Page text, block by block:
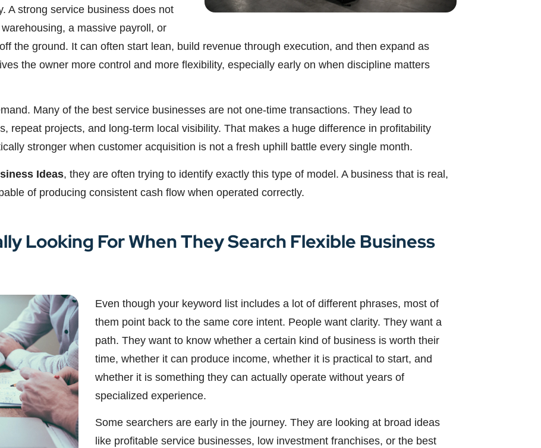
A strong service business does not
a massive payroll, or
the ground. It can often start lean, build revenue through execution, and then expand as
the owner more control and more flexibility, especially early on when discipline matters
Many of the best service businesses are not one-time transactions. They lead to
repeat projects, and long-term local visibility. That makes a huge difference in profitability
stronger when customer acquisition is not a fresh uphill battle every single month.
Ideas, they are often trying to identify exactly this type of model. A business that is real,
of producing consistent cash flow when operated correctly.
Looking For When They Search Flexible Business
Even though your keyword list includes a lot of different phrases, most of
them point back to the same core intent. People want clarity. They want a
path. They want to know whether a certain kind of business is worth their
time, whether it can produce income, whether it is practical to start, and
whether it is something they can actually operate without years of
specialized experience.
Some searchers are early in the journey. They are looking at broad ideas
like profitable service businesses, low investment franchises, or the best